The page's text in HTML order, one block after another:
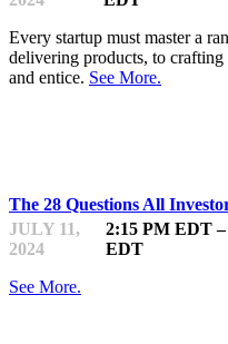
Every startup must master a
delivering products, to
and entice. See More.
The 28 Questions All
JULY 11,
2024
2:15 PM EDT
EDT
See More.